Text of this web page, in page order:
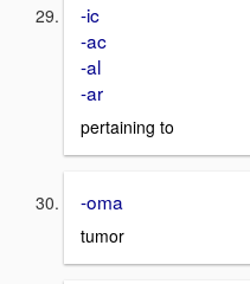
-ic
-ac
-al
-ar
pertaining to
-oma
tumor